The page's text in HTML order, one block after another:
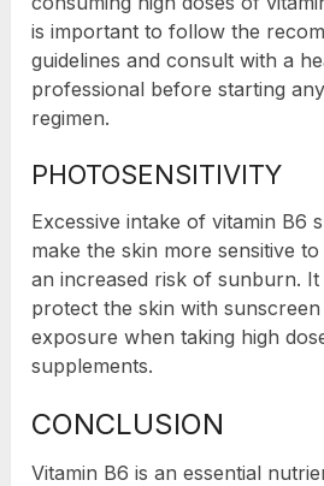
is important to follow the
guidelines and consult with a
professional before starting
regimen.
PHOTOSENSITIVITY
Excessive intake of vitamin B6
make the skin more sensitive
an increased risk of sunburn.
protect the skin with
exposure when taking high
supplements.
CONCLUSION
Vitamin B6 is an essential